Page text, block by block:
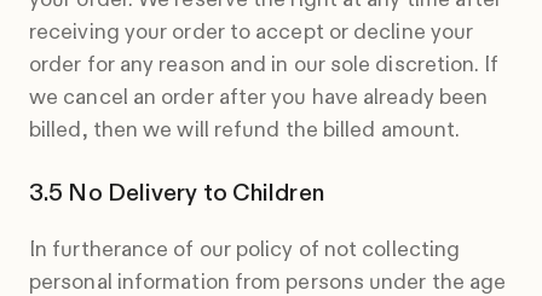
receiving your order to accept or decline your
order for any reason and in our sole discretion. If
we cancel an order after you have already been
billed, then we will refund the billed amount.
No Delivery to Children
In furtherance of our policy of not collecting
personal information from persons under the age